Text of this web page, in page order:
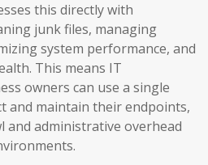
this directly with
junk files, managing
system performance, and
This means IT
owners can use a single
and maintain their endpoints,
and administrative overhead